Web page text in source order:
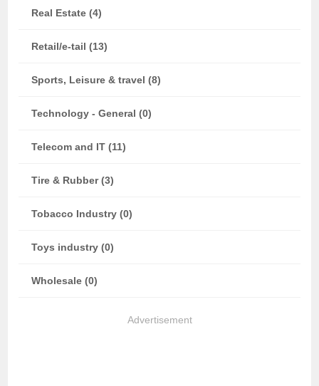
Real Estate (4)
Retail/e-tail (13)
Sports, Leisure & travel (8)
Technology - General (0)
Telecom and IT (11)
Tire & Rubber (3)
Tobacco Industry (0)
Toys industry (0)
Wholesale (0)
Advertisement